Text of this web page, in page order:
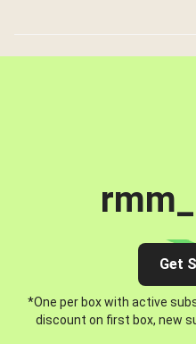
Get
*One per box with active
discount on first box, new